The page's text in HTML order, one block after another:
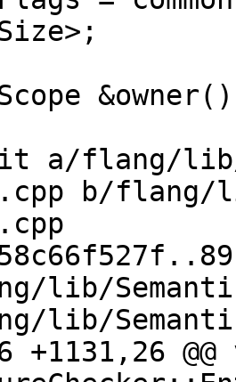
flang/lib/
b/flang/
lib/
lib/
+1131,26